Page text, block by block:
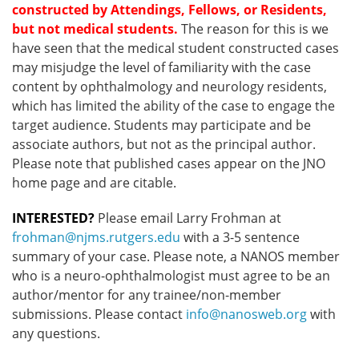
constructed by Attendings, Fellows, or Residents,
but not medical students. The reason for this is we
have seen that the medical student constructed cases
may misjudge the level of familiarity with the case
content by ophthalmology and neurology residents,
which has limited the ability of the case to engage the
target audience. Students may participate and be
associate authors, but not as the principal author.
Please note that published cases appear on the JNO
home page and are citable.
INTERESTED? Please email Larry Frohman at
frohman@njms.rutgers.edu with a 3-5 sentence
summary of your case. Please note, a NANOS member
who is a neuro-ophthalmologist must agree to be an
author/mentor for any trainee/non-member
submissions. Please contact info@nanosweb.orgwith
any questions.